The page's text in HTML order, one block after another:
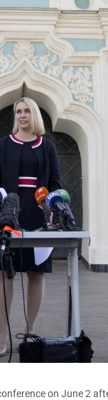
on June 2